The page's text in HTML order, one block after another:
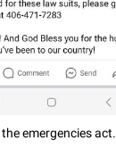
emergencies act.